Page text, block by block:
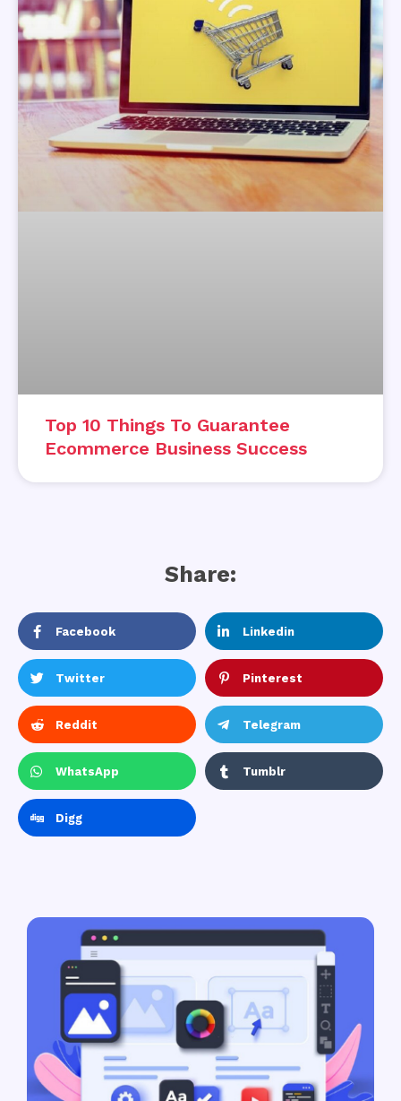
Top 10 Things To Guarantee
Ecommerce Business Success
Share:
Facebook Linkedin
Twitter Pinterest
Reddit Telegram
WhatsApp Tumblr
Digg